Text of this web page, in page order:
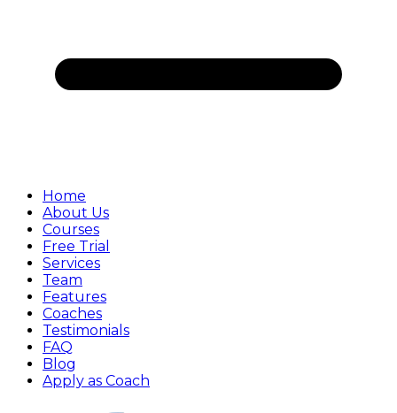
Home
About Us
Courses
Free Trial
Services
Team
Features
Coaches
Testimonials
FAQ
Blog
Apply as Coach